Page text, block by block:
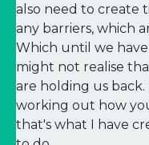
also need to create
any barriers, which
Which until we
might not realise
are holding us
working out how
that's what I have